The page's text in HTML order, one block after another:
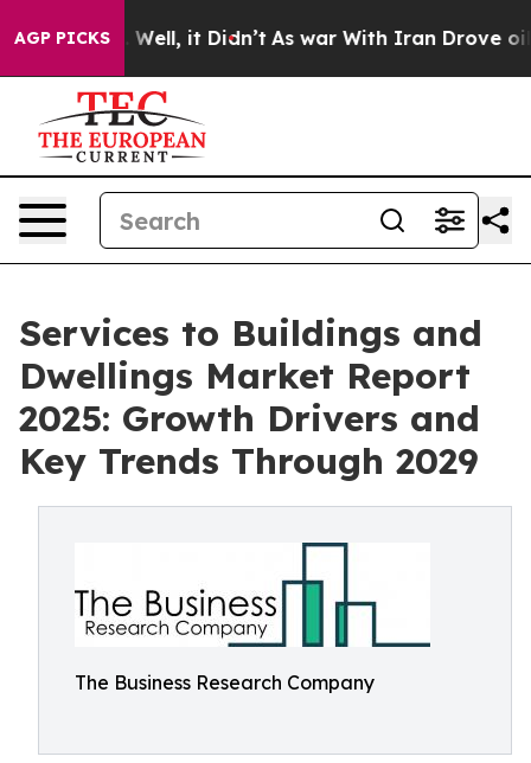
AGP PICKS
40%. Well, it Didn’t As war With Iran Drove oil
Services to Buildings and
Dwellings Market Report
2025: Growth Drivers and
Key Trends Through 2029
The Business Research Company